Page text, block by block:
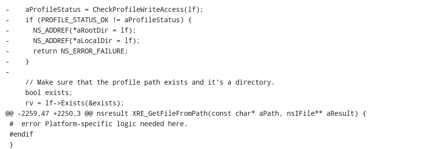
-    aProfileStatus = CheckProfileWriteAccess(lf);
-    if (PROFILE_STATUS_OK != aProfileStatus) {
-      NS_ADDREF(*aRootDir = lf);
-      NS_ADDREF(*aLocalDir = lf);
-      return NS_ERROR_FAILURE;
-    }
-
@@ -2259,47 +2250,3 @@ nsresult XRE_GetFileFromPath(const char* aPath, nsIFile** aResult) {